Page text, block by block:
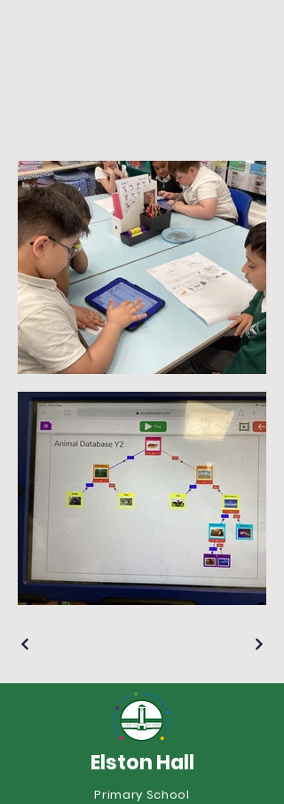
Elston Hall
Primary School